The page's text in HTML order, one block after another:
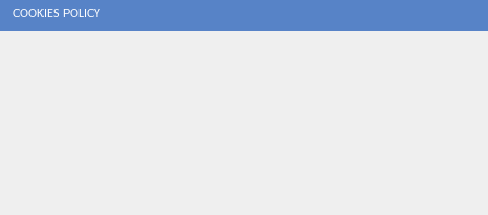
COOKIES POLICY